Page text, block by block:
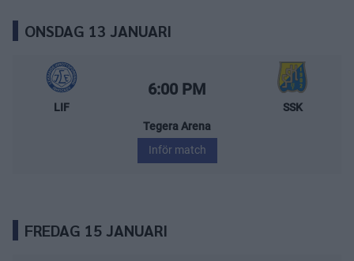
ONSDAG 13 JANUARI
Leksands IF – Södertälje SK
LIF
Starttid:
6:00 PM
SSK
Tegera Arena
Inför match
FREDAG 15 JANUARI